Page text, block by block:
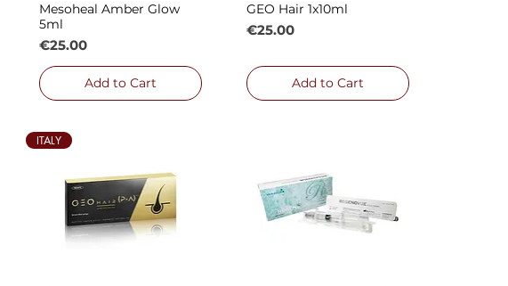
Quick View
Mesoheal Amber Glow
5ml
Price
€25.00
Add to Cart
Quick View
GEO Hair 1x10ml
Price
€25.00
Add to Cart
ITALY